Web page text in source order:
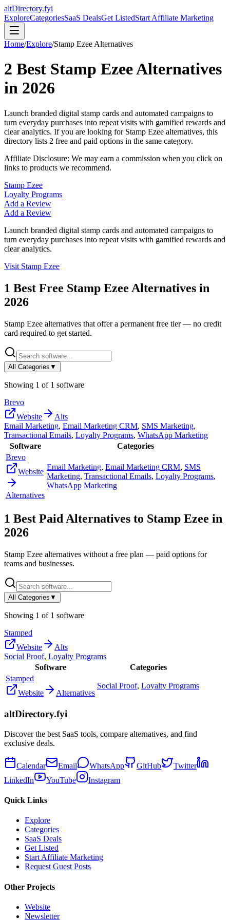
altDirectory.fyi
ExploreCategoriesSaaS DealsGet ListedStart Affiliate Marketing
Home/Explore/Stamp Ezee Alternatives
2 Best Stamp EzeeAlternatives
in 2026
Launch branded digital stamp cards and automated campaigns to
turn everyday purchases into repeat visits with gamified rewards and
clear analytics. If you are looking for Stamp Ezee alternatives, this
directory lists 2 free and paid options in the same category.
Affiliate Disclosure: We may earn a commission when you click on
links to products we recommend.
Stamp Ezee
Loyalty Programs
Add a Review
Add a Review
Launch branded digital stamp cards and automated campaigns to
turn everyday purchases into repeat visits with gamified rewards and
clear analytics.
Visit Stamp Ezee
1 Best Free Stamp Ezee Alternatives in
2026
Stamp Ezee alternatives that offer a permanent free tier — no credit
card required to get started.
All Categories ▼
Showing 1 of 1 software
Brevo
Website
Alts
Email Marketing, Email Marketing CRM, SMS Marketing,
Transactional Emails, Loyalty Programs, WhatsApp Marketing
Software
Categories
Brevo
Website
Alternatives
Email Marketing, Email Marketing CRM, SMS
Marketing, Transactional Emails, Loyalty Programs,
WhatsApp Marketing
1 Best Paid Alternatives to Stamp Ezee in
2026
Stamp Ezee alternatives without a free plan — paid options for
teams and businesses.
All Categories ▼
Showing 1 of 1 software
Stamped
Website
Alts
Social Proof, Loyalty Programs
Software
Categories
Stamped
Website
Alternatives
Social Proof, Loyalty Programs
altDirectory.fyi
Discover the best SaaS tools, compare alternatives, and find
exclusive deals.
Calendar Email WhatsApp GitHub
Twitter
LinkedIn
YouTube Instagram
Quick Links
Explore
Categories
SaaS Deals
Get Listed
Start Affiliate Marketing
Request Guest Posts
Other Projects
Website
Newsletter